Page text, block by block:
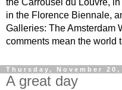
in the Florence Biennale,
Galleries: The Amsterdam
comments mean the world
Thursday, November 20,
A great day